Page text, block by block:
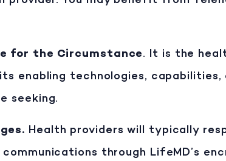
for the Circumstance. It is the
enabling technologies,
seeking.
. Health providers will typically
through LifeMD’s